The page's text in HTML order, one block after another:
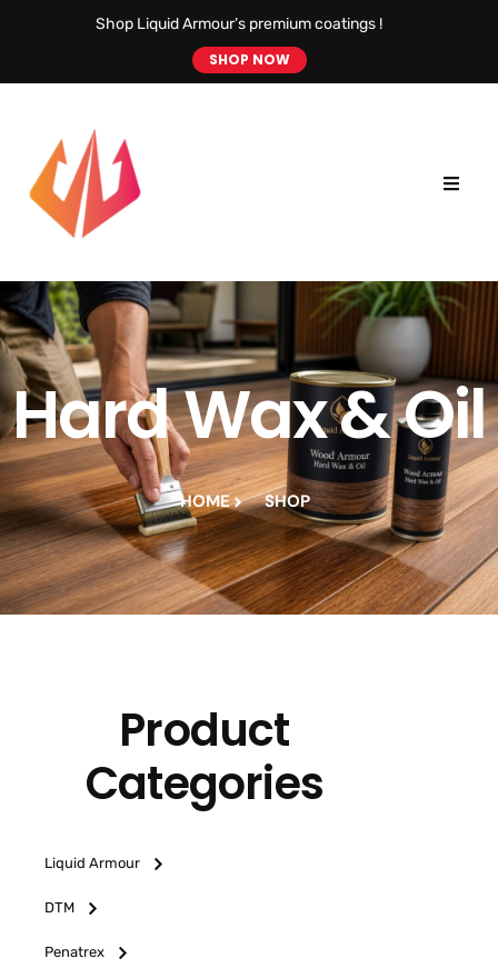
Shop Liquid Armour’s premium coatings !
SHOP NOW
Hard Wax & Oil
HOME SHOP
Product
Categories
Liquid Armour
DTM
Penatrex